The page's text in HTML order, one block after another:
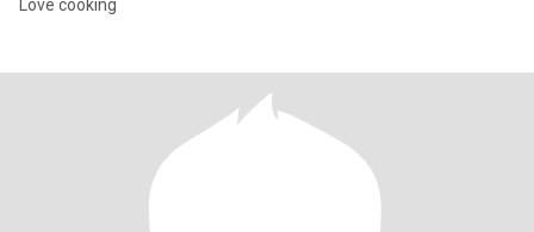
Love cooking